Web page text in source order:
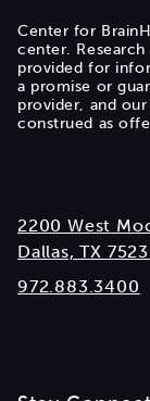
Center for
center.
provided for
a promise or
provider, and
construed as
2200 West
Dallas, TX
972.883.3400